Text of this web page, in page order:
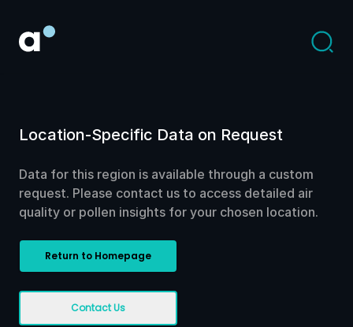
Location-Specific Data on Request
Data for this region is available through a custom
request. Please contact us to access detailed air
quality or pollen insights for your chosen location.
Return to Homepage
Contact Us